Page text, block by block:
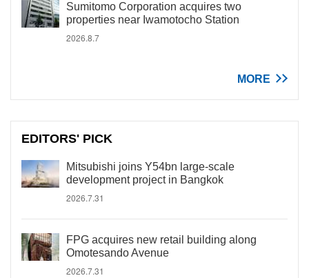
Sumitomo Corporation acquires two
properties near Iwamotocho Station
2026.8.7
MORE
EDITORS' PICK
Mitsubishi joins Y54bn large-scale
development project in Bangkok
2026.7.31
FPG acquires new retail building along
Omotesando Avenue
2026.7.31